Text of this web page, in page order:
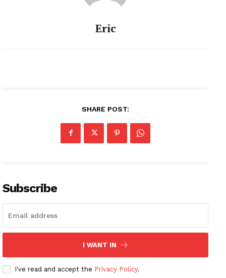
Eric
SHARE POST:
Subscribe
I WANT IN
I've read and accept the Privacy Policy.